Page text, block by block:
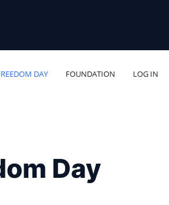
DAY FOUNDATION LOG IN
Day